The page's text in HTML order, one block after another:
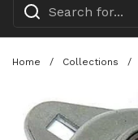
Home / Collections /